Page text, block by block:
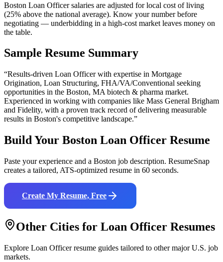
Boston Loan Officer salaries are adjusted for local cost of living
(25% above the national average). Know your number before
negotiating — underbidding in a high-cost market leaves money on
the table.
Sample Resume Summary
“Results-driven Loan Officerwith expertise in Mortgage
Origination, Loan Structuring, FHA/VA/Conventional seeking
opportunities in the Boston, MA biotech & pharma market.
Experienced in working with companies like Mass General Brigham
and Fidelity, with a proven track record of delivering measurable
results in Boston's competitive landscape.”
Build Your Boston Loan Officer Resume
Paste your experience and a Boston job description. ResumeSnap
creates a tailored, ATS-optimized resume in 60 seconds.
Create My Resume, Free
Other Cities for Loan Officer Resumes
Explore Loan Officerresume guides tailored to other major U.S. job
markets.